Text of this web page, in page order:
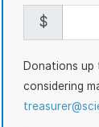
$
Donations up
considering